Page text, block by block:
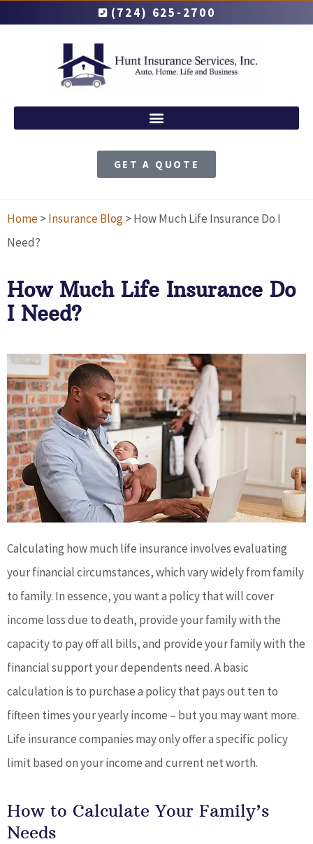
(724) 625-2700
GET A QUOTE
Home>Insurance Blog>How Much Life Insurance Do I
Need?
How Much Life Insurance Do
I Need?
Calculating how much life insurance involves evaluating
your financial circumstances, which vary widely from family
to family. In essence, you want a policy that will cover
income loss due to death, provide your family with the
capacity to pay off all bills, and provide your family with the
financial support your dependents need. A basic
calculation is to purchase a policy that pays out ten to
fifteen times your yearly income – but you may want more.
Life insurance companies may only offer a specific policy
limit based on your income and current net worth.
How to Calculate Your Family’s
Needs